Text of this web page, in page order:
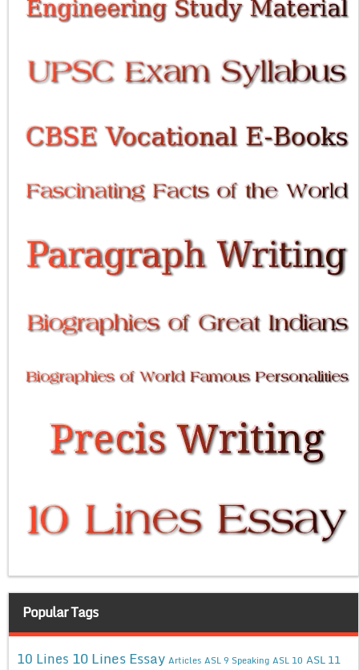
Popular Tags
10 Lines 10 Lines Essay Articles ASL 9 Speaking ASL 10 ASL 11